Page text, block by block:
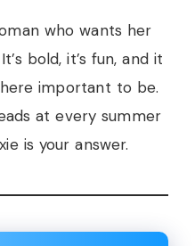
who wants her
bold, it’s fun, and it
important to be.
at every summer
is your answer.